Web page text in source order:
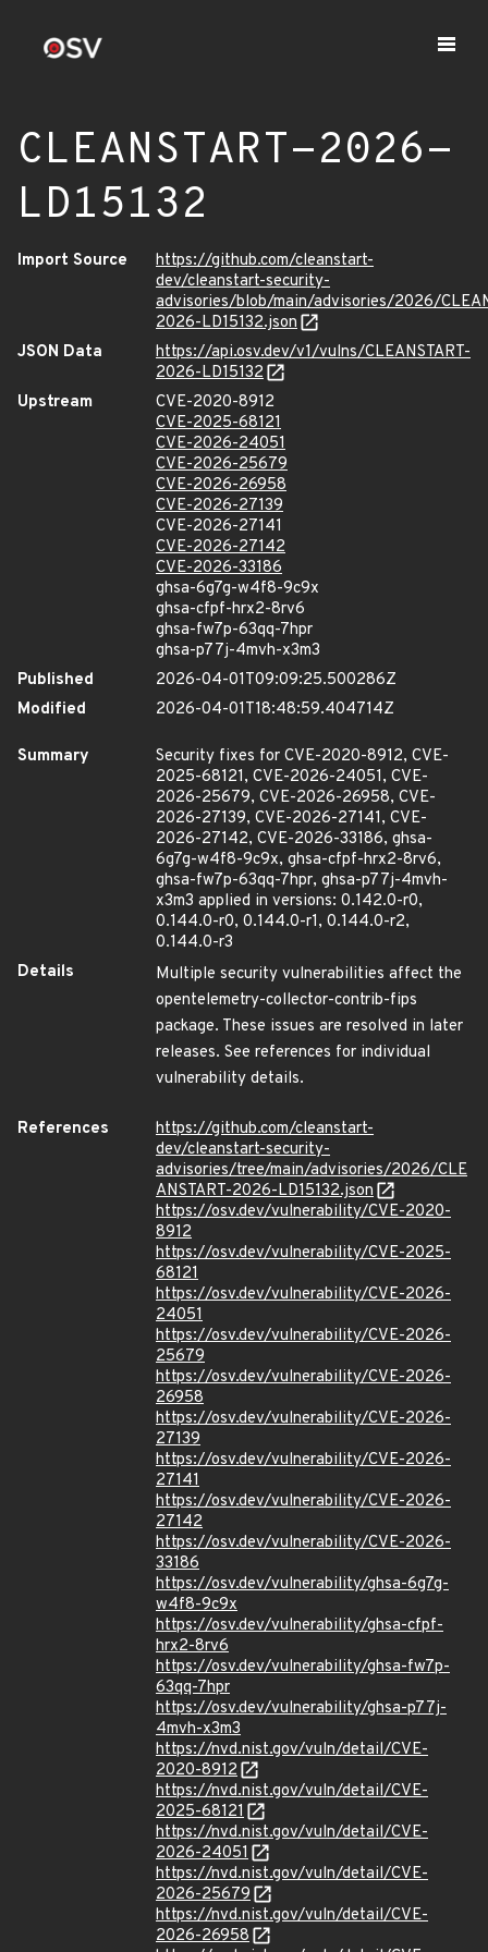
CLEANSTART-2026-
LD15132
Import Source
https://github.com/cleanstart-
dev/cleanstart-security-
advisories/blob/main/advisories/2026/
2026-LD15132.json
JSON Data
https://api.osv.dev/v1/vulns/CLEANSTART-
2026-LD15132
Upstream
CVE-2020-8912
CVE-2025-68121
CVE-2026-24051
CVE-2026-25679
CVE-2026-26958
CVE-2026-27139
CVE-2026-27141
CVE-2026-27142
CVE-2026-33186
ghsa-6g7g-w4f8-9c9x
ghsa-cfpf-hrx2-8rv6
ghsa-fw7p-63qq-7hpr
ghsa-p77j-4mvh-x3m3
Published
2026-04-01T09:09:25.500286Z
Modified
2026-04-01T18:48:59.404714Z
Summary
Security fixes for CVE-2020-8912, CVE-
2025-68121, CVE-2026-24051, CVE-
2026-25679, CVE-2026-26958, CVE-
2026-27139, CVE-2026-27141, CVE-
2026-27142, CVE-2026-33186, ghsa-
6g7g-w4f8-9c9x, ghsa-cfpf-hrx2-8rv6,
ghsa-fw7p-63qq-7hpr, ghsa-p77j-4mvh-
x3m3 applied in versions: 0.142.0-r0,
0.144.0-r0, 0.144.0-r1, 0.144.0-r2,
0.144.0-r3
Details
Multiple security vulnerabilities affect the
opentelemetry-collector-contrib-fips
package. These issues are resolved in later
releases. See references for individual
vulnerability details.
References
https://github.com/cleanstart-
dev/cleanstart-security-
advisories/tree/main/advisories/2026/CLE
ANSTART-2026-LD15132.json
https://osv.dev/vulnerability/CVE-2020-
8912
https://osv.dev/vulnerability/CVE-2025-
68121
https://osv.dev/vulnerability/CVE-2026-
24051
https://osv.dev/vulnerability/CVE-2026-
25679
https://osv.dev/vulnerability/CVE-2026-
26958
https://osv.dev/vulnerability/CVE-2026-
27139
https://osv.dev/vulnerability/CVE-2026-
27141
https://osv.dev/vulnerability/CVE-2026-
27142
https://osv.dev/vulnerability/CVE-2026-
33186
https://osv.dev/vulnerability/ghsa-6g7g-
w4f8-9c9x
https://osv.dev/vulnerability/ghsa-cfpf-
hrx2-8rv6
https://osv.dev/vulnerability/ghsa-fw7p-
63qq-7hpr
https://osv.dev/vulnerability/ghsa-p77j-
4mvh-x3m3
https://nvd.nist.gov/vuln/detail/CVE-
2020-8912
https://nvd.nist.gov/vuln/detail/CVE-
2025-68121
https://nvd.nist.gov/vuln/detail/CVE-
2026-24051
https://nvd.nist.gov/vuln/detail/CVE-
2026-25679
https://nvd.nist.gov/vuln/detail/CVE-
2026-26958